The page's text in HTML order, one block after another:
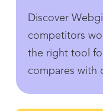
Discover
competitors
the right tool
compares with